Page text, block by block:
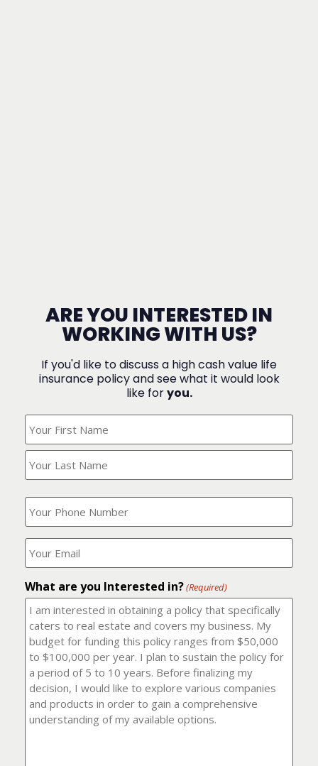
ARE YOU INTERESTED IN
WORKING WITH US?
If you'd like to discuss a high cash value life
insurance policy and see what it would look
like foryou.
Your
Name?
What
is
your
phone
number?
(Required)
Where
should
I
it
to?
(Required)
What are you Interested in?(Required)